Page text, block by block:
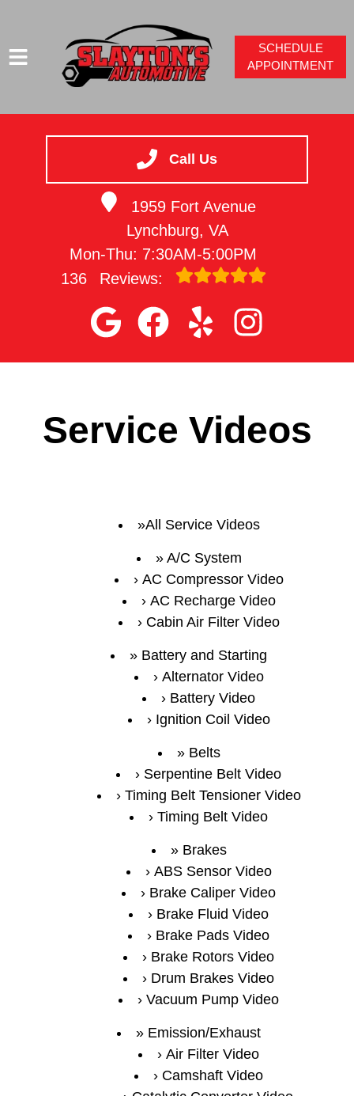
Call Us
1959 Fort Avenue
Lynchburg, VA
Mon-Thu: 7:30AM-5:00PM
136
Reviews:
VEHICLES WE SERVICE
SERVICE VIDEOS
SCHEDULE
APPOINTMENT
Service Videos
All Service Videos
A/C System
AC Compressor Video
AC Recharge Video
Cabin Air Filter Video
Battery and Starting
Alternator Video
Battery Video
Ignition Coil Video
Belts
Serpentine Belt Video
Timing Belt Tensioner Video
Timing Belt Video
Brakes
ABS Sensor Video
Brake Caliper Video
Brake Fluid Video
Brake Pads Video
Brake Rotors Video
Drum Brakes Video
Vacuum Pump Video
Emission/Exhaust
Air Filter Video
Camshaft Video